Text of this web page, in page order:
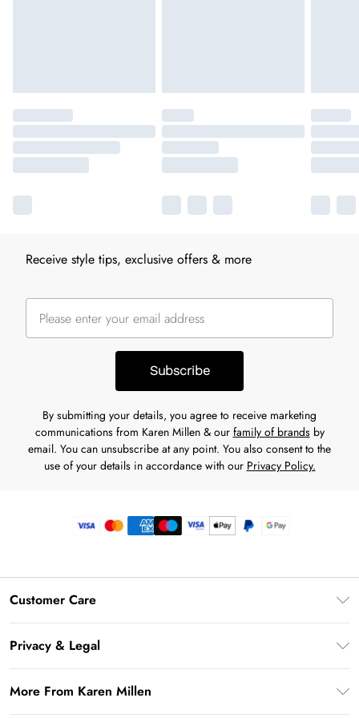
Receive style tips, exclusive offers & more
Subscribe
By submitting your details, you agree to receive marketing
communications from Karen Millen & our family of brandsby
email. You can unsubscribe at any point. You also consent to the
use of your details in accordance with our Privacy Policy.
Customer Care
Frequently Asked Questions
Delivery Information
Returns Information
Privacy & Legal
More From Karen Millen